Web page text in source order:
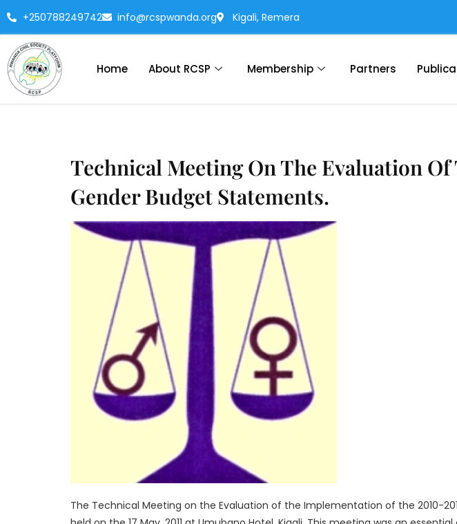
+250788249742 info@rcspwanda.org Kigali, Remera
Home About RCSP Membership Partners
Technical Meeting On The Evaluation
Gender Budget Statements.
The Technical Meeting on the Evaluation of the Implementation of the 2010-2011